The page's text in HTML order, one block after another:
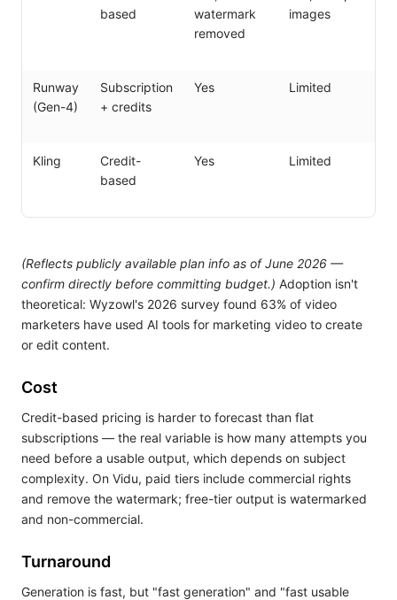
based
watermark
removed
images
Runway
(Gen-4)
Subscription
+ credits
Yes Limited
Kling
Credit-
based
Yes Limited
(Reflects publicly available plan info as of June 2026 —
confirm directly before committing budget.) Adoption isn't
theoretical: Wyzowl's 2026 survey found 63% of video
marketers have used AI tools for marketing video to create
or edit content.
Cost
Credit-based pricing is harder to forecast than flat
subscriptions — the real variable is how many attempts you
need before a usable output, which depends on subject
complexity. On Vidu, paid tiers include commercial rights
and remove the watermark; free-tier output is watermarked
and non-commercial.
Turnaround
Generation is fast, but "fast generation" and "fast usable